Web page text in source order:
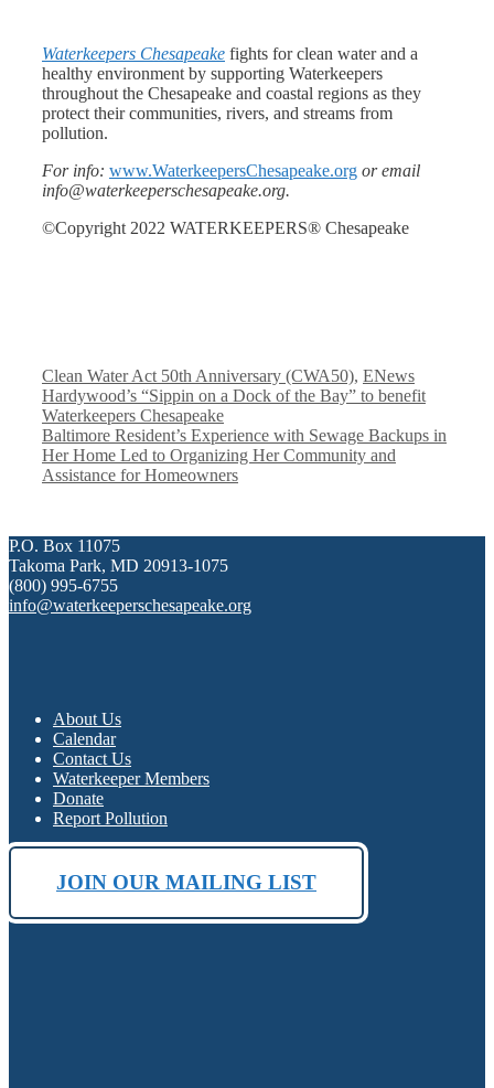
Waterkeepers Chesapeake fights for clean water and a
healthy environment by supporting Waterkeepers
throughout the Chesapeake and coastal regions as they
protect their communities, rivers, and streams from
pollution.
For info: www.WaterkeepersChesapeake.org or email
info@waterkeeperschesapeake.org.
©Copyright 2022 WATERKEEPERS® Chesapeake
Categories
Clean Water Act 50th Anniversary (CWA50), ENews
Hardywood’s “Sippin on a Dock of the Bay” to benefit
Waterkeepers Chesapeake
Baltimore Resident’s Experience with Sewage Backups in
Her Home Led to Organizing Her Community and
Assistance for Homeowners
P.O. Box 11075
Takoma Park, MD 20913-1075
(800) 995-6755
info@waterkeeperschesapeake.org
About Us
Calendar
Contact Us
Waterkeeper Members
Donate
Report Pollution
JOIN OUR MAILING LIST